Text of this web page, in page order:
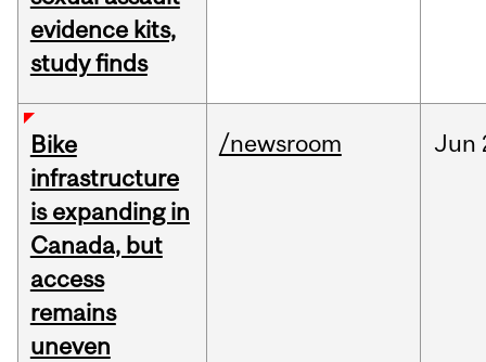
evidence kits,
study finds
Bike
infrastructure
is expanding in
Canada, but
access
remains
uneven
/newsroom Jun